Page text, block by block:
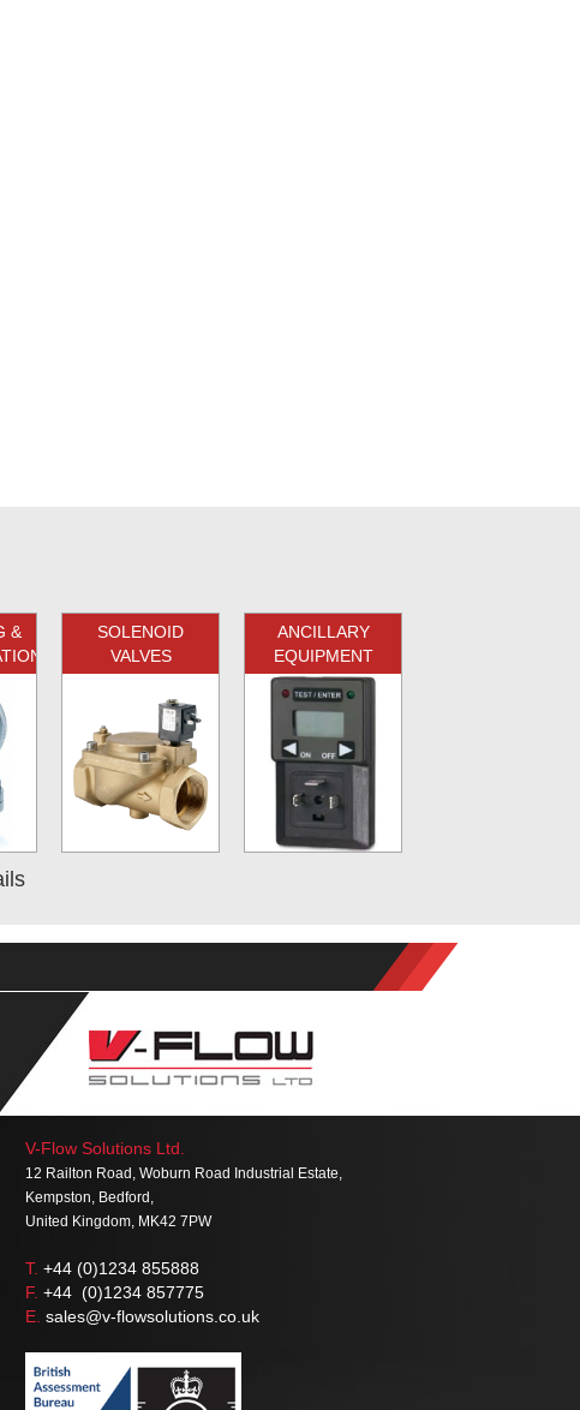
&
SOLENOID
VALVES
ANCILLARY
EQUIPMENT
V-Flow Solutions Ltd.
12 Railton Road, Woburn Road Industrial Estate,
Kempston, Bedford,
United Kingdom, MK42 7PW
T. +44 (0)1234 855888
F. +44 (0)1234 857775
E. sales@v-flowsolutions.co.uk